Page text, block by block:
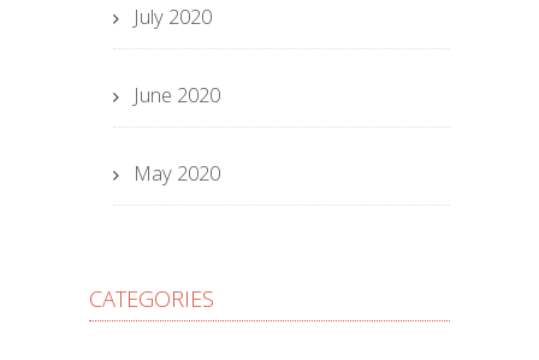
July 2020
June 2020
May 2020
CATEGORIES